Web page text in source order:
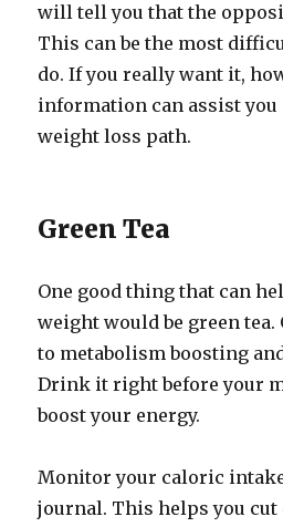
will tell you that the
This can be the most
do. If you really want it,
information can assist
weight loss path.
Green Tea
One good thing that can
weight would be green
to metabolism boosting
Drink it right before your
boost your energy.
Monitor your caloric
journal. This helps you cut